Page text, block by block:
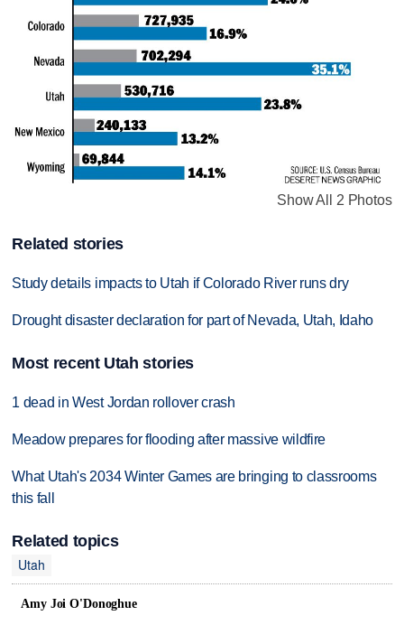
Show All 2 Photos
Related stories
Study details impacts to Utah if Colorado River runs dry
Drought disaster declaration for part of Nevada, Utah, Idaho
Most recent Utah stories
1 dead in West Jordan rollover crash
Meadow prepares for flooding after massive wildfire
What Utah's 2034 Winter Games are bringing to classrooms
this fall
Related topics
Utah
Amy Joi O'Donoghue